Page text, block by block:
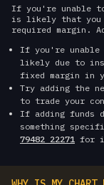
If you're unable
is likely that you
required margin.
If you're
likely due to
fixed margin in
Try adding the
to trade your
If adding funds
something
79482 22271 for